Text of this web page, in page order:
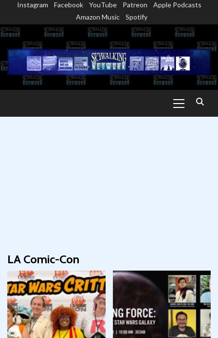
content
Instagram Facebook YouTube Patreon
Apple Podcasts
Amazon Music
Spotify
Menu
LA Comic-Con